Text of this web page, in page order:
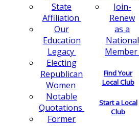
State
Affiliation
Our
Education
Legacy
Electing
Republican
Women
Notable
Quotations
Former
Join-
Renew
as a
National
Member
Find Your
Local Club
Start a Local
Club